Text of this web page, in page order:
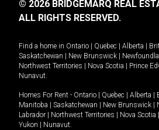
© 2026 BRIDGEMARQ REAL
ALL RIGHTS RESERVED.
Find a home in Ontario Quebec Alberta
Saskatchewan
New Brunswick
Northwest Territories
Nova Scotia Prince
Nunavut.
Homes For Rent - Ontario Quebec Alberta
Manitoba
Saskatchewan New Brunswick
Labrador
Northwest Territories Nova Scotia
Yukon
Nunavut.